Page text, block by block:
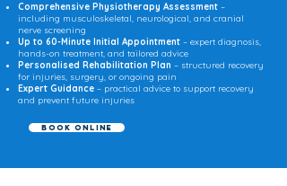
Comprehensive Physiotherapy Assessment –
including musculoskeletal, neurological, and cranial
nerve screening
Up to 60-Minute Initial Appointment – expert diagnosis,
hands-on treatment, and tailored advice
Personalised Rehabilitation Plan – structured recovery
for injuries, surgery, or ongoing pain
Expert Guidance – practical advice to support recovery
and prevent future injuries
Book Online